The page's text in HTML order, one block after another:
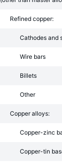
Refined copper:
Cathodes and
Wire bars
Billets
Other
Copper alloys:
Copper-zinc
Copper-tin